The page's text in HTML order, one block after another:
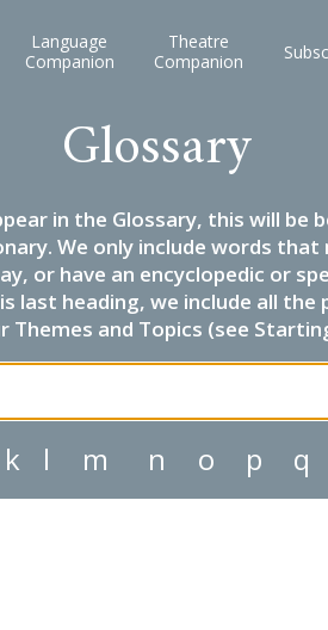
Language
Companion
Theatre
Companion
Glossary
in the Glossary, this will be
We only include words
or have an encyclopedic or
heading, we include all the
and Topics (see
k l m n o p q